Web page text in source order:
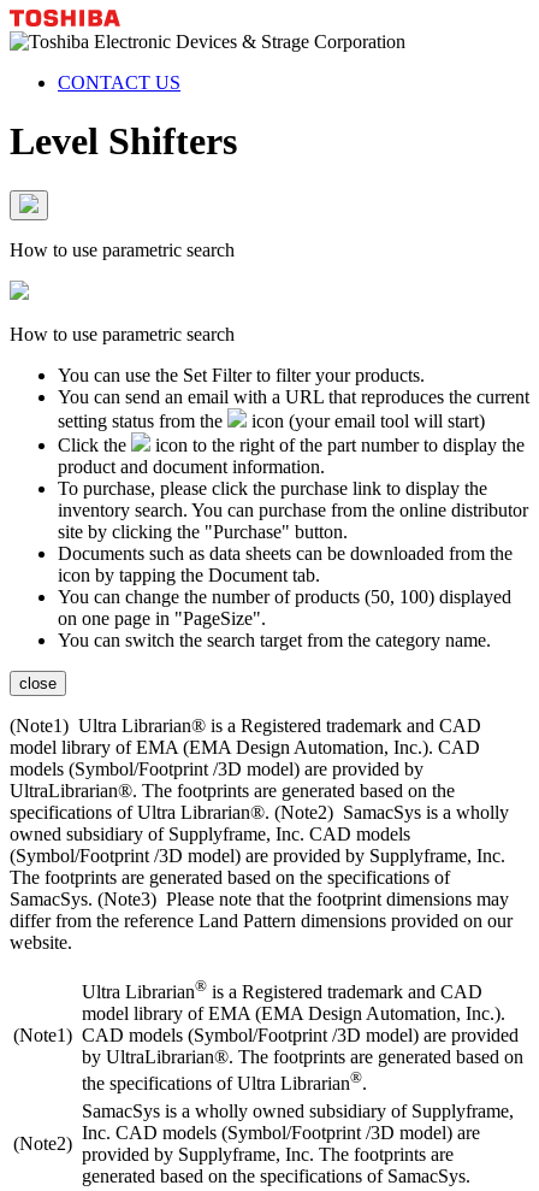
CONTACT US
Level Shifters
How to use parametric search
How to use parametric search
You can use the Set Filter to filter your products.
You can send an email with a URL that reproduces the current
setting status from the
icon (your email tool will start)
Click the
icon to the right of the part number to display the
product and document information.
To purchase, please click the purchase link to display the
inventory search. You can purchase from the online distributor
site by clicking the "Purchase" button.
Documents such as data sheets can be downloaded from the
icon by tapping the Document tab.
You can change the number of products (50, 100) displayed
on one page in "PageSize".
You can switch the search target from the category name.
close
(Note1) Ultra Librarian® is a Registered trademark and CAD
model library of EMA (EMA Design Automation, Inc.). CAD
models (Symbol/Footprint /3D model) are provided by
UltraLibrarian®. The footprints are generated based on the
specifications of Ultra Librarian®. (Note2) SamacSys is a wholly
owned subsidiary of Supplyframe, Inc. CAD models
(Symbol/Footprint /3D model) are provided by Supplyframe, Inc.
The footprints are generated based on the specifications of
SamacSys. (Note3) Please note that the footprint dimensions may
differ from the reference Land Pattern dimensions provided on our
website.
(Note1)
Ultra Librarian® is a Registered trademark and CAD
model library of EMA (EMA Design Automation, Inc.).
CAD models (Symbol/Footprint /3D model) are provided
by UltraLibrarian®. The footprints are generated based on
the specifications of Ultra Librarian®.
(Note2)
SamacSys is a wholly owned subsidiary of Supplyframe,
Inc. CAD models (Symbol/Footprint /3D model) are
provided by Supplyframe, Inc. The footprints are
generated based on the specifications of SamacSys.